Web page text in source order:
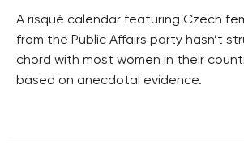
A risqué calendar featuring Czech
from the Public Affairs party hasn’t
chord with most women in their
based on anecdotal evidence.